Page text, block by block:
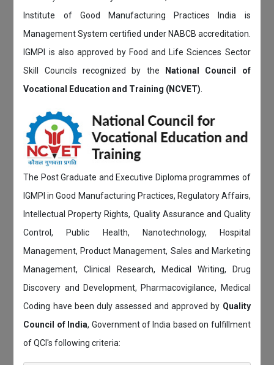
Institute of Good Manufacturing Practices India is
Management System certified under NABCB accreditation.
IGMPI is also approved by Food and Life Sciences Sector
Skill Councils recognized by the
National Council of
Vocational Education and Training (NCVET)
The Post Graduate and Executive Diploma programmes of
IGMPI in Good Manufacturing Practices, Regulatory Affairs,
Intellectual Property Rights, Quality Assurance and Quality
Control, Public Health, Nanotechnology, Hospital
Management, Product Management, Sales and Marketing
Management, Clinical Research, Medical Writing, Drug
Discovery and Development, Pharmacovigilance, Medical
Coding have been duly assessed and approved by Quality
Council of India, Government of India based on fulfillment
of QCI's following criteria: